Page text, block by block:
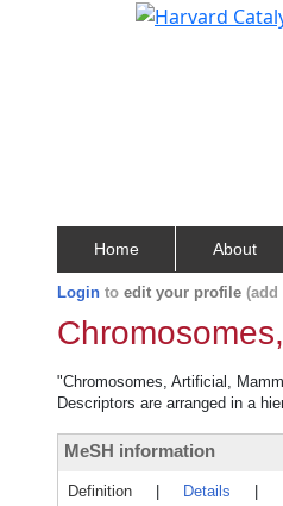
Home About
Login to edit your profile (add
"Chromosomes, Artificial,
Descriptors are arranged in a
MeSH information
Definition Details